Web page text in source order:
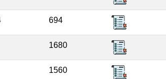
694
1680
1560